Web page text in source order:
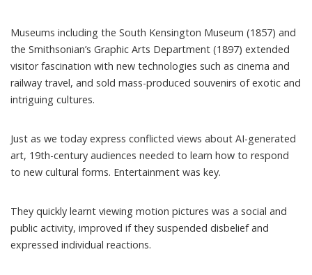
Museums including the South Kensington Museum (1857) and
the Smithsonian’s Graphic Arts Department (1897) extended
visitor fascination with new technologies such as cinema and
railway travel, and sold mass-produced souvenirs of exotic and
intriguing cultures.
Just as we today express conflicted views about AI-generated
art, 19th-century audiences needed to learn how to respond
to new cultural forms. Entertainment was key.
They quickly learnt viewing motion pictures was a social and
public activity, improved if they suspended disbeliefand
expressed individual reactions.